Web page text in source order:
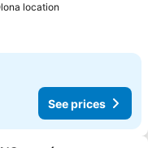
location
See prices